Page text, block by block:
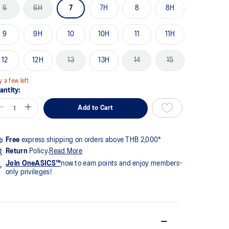
6 6H 7 7H 8 8H
9 9H 10 10H 11 11H
12 12H 13 13H 14 15
a few left
Add to Cart
Free express shipping on orders above THB 2,000*
Return Policy.Read More
Join OneASICS™now to earn points and enjoy members-
only privileges!